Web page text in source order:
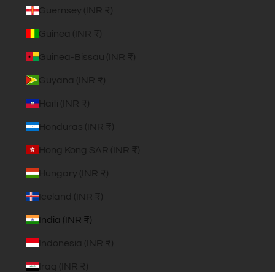
Guernsey (INR ₹)
Guinea (INR ₹)
Guinea-Bissau (INR ₹)
Guyana (INR ₹)
Haiti (INR ₹)
Honduras (INR ₹)
Hong Kong SAR (INR ₹)
Hungary (INR ₹)
Iceland (INR ₹)
India (INR ₹)
Indonesia (INR ₹)
Iraq (INR ₹)